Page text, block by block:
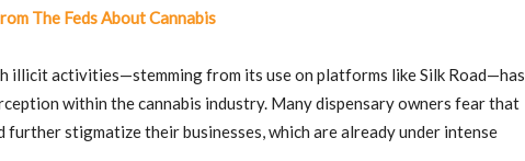
The Feds About Cannabis
illicit activities—stemming from its use on platforms like Silk Road—has
within the cannabis industry. Many dispensary owners fear that
stigmatize their businesses, which are already under intense